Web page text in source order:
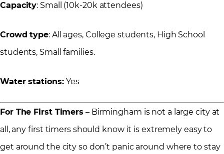
Capacity: Small (10k-20k attendees)
Crowd type: All ages, College students, High School
students, Small families.
Water stations:Yes
For The First Timers – Birmingham is not a large city at
all, any first timers should know it is extremely easy to
get around the city so don’t panic around where to stay